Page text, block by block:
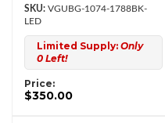
VGUBG-1074-1788BK-
LED
Limited Supply: Only
0 Left!
Price:
$350.00